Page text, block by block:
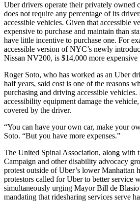
Uber drivers operate their privately owned
does not require any percentage of its
accessible vehicles. Given that accessible
expensive to purchase and maintain than
have little incentive to purchase one. For
accessible version of NYC’s newly
Nissan NV200, is $14,000 more expensive
Roger Soto, who has worked as an Uber
half years, said cost is one of the reasons
purchasing and driving accessible
accessibility equipment damage the
covered by the driver.
“You can have your own car, make your
Soto. “But you have more expenses.”
The United Spinal Association, along with
Campaign and other disability advocacy
protest outside of Uber’s lower Manhattan
protestors called for Uber to better service
simultaneously urging Mayor Bill de Blasio
mandating that ridesharing services serve